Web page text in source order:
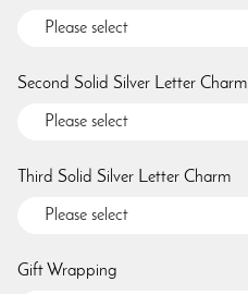
Second Solid Silver Letter Charm
Third Solid Silver Letter Charm
Gift Wrapping